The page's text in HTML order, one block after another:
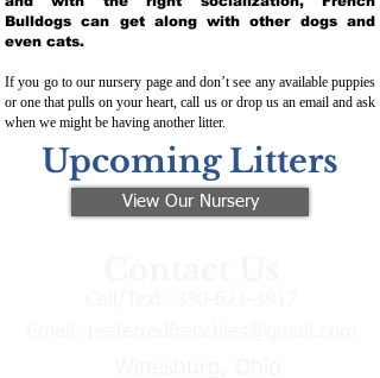
Bulldogs can get along with other dogs and
even cats.
If you go to our nursery page and don’t see any available puppies
or one that pulls on your heart, call us or drop us an email and ask
when we might be having another litter.
Upcoming Litters
View Our Nursery